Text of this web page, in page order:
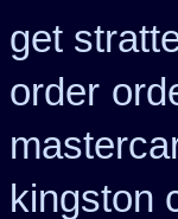
get
order
kingston